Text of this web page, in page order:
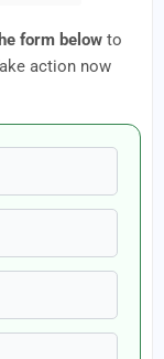
form below to
action now